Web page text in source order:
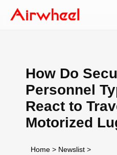
How Do
Personnel
React to
Motorized
Home > Newslist >